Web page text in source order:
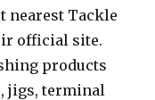
nearest Tackle
official site.
products
jigs, terminal